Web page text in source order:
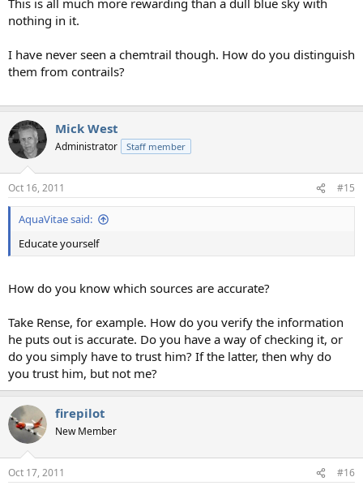
nothing in it.
I have never seen a chemtrail though. How do you distinguish
them from contrails?
Mick West
Administrator Staff member
Oct 16, 2011 #15
AquaVitae said:
Educate yourself
How do you know which sources are accurate?
Take Rense, for example. How do you verify the information
he puts out is accurate. Do you have a way of checking it, or
do you simply have to trust him? If the latter, then why do
you trust him, but not me?
firepilot
New Member
Oct 17, 2011 #16